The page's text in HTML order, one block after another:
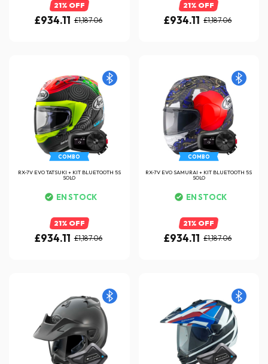
21% OFF
£934.11 £1,187.06
21% OFF
£934.11 £1,187.06
COMBO
RX-7V EVO TATSUKI + KIT BLUETOOTH 5S
SOLO
EN STOCK
21% OFF
£934.11 £1,187.06
COMBO
RX-7V EVO SAMURAI + KIT BLUETOOTH 5S
SOLO
EN STOCK
21% OFF
£934.11 £1,187.06